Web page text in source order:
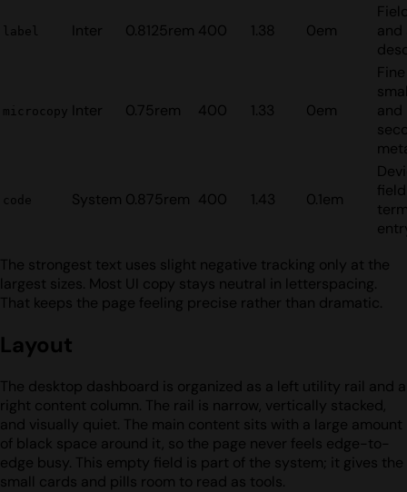
label Inter 0.8125rem 400 1.38 0em
and
microcopy Inter 0.75rem 400 1.33 0em
and
code System 0.875rem 400 1.43 0.1em
The strongest text uses slight negative tracking only at the
largest sizes. Most UI copy stays neutral in letterspacing.
That keeps the page feeling precise rather than dramatic.
Layout
The desktop dashboard is organized as a left utility rail and a
right content column. The rail is narrow, vertically stacked,
and visually quiet. The main content sits with a large amount
of black space around it, so the page never feels edge-to-
edge busy. This empty field is part of the system; it gives the
small cards and pills room to read as tools.